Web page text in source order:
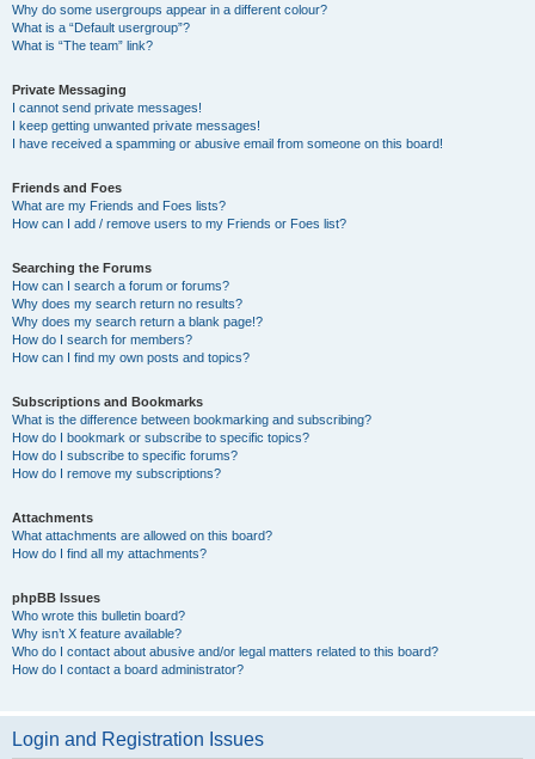
Why do some usergroups appear in a different colour?
What is a “Default usergroup”?
What is “The team” link?
Private Messaging
I cannot send private messages!
I keep getting unwanted private messages!
I have received a spamming or abusive email from someone on this board!
Friends and Foes
What are my Friends and Foes lists?
How can I add / remove users to my Friends or Foes list?
Searching the Forums
How can I search a forum or forums?
Why does my search return no results?
Why does my search return a blank page!?
How do I search for members?
How can I find my own posts and topics?
Subscriptions and Bookmarks
What is the difference between bookmarking and subscribing?
How do I bookmark or subscribe to specific topics?
How do I subscribe to specific forums?
How do I remove my subscriptions?
Attachments
What attachments are allowed on this board?
How do I find all my attachments?
phpBB Issues
Who wrote this bulletin board?
Why isn’t X feature available?
Who do I contact about abusive and/or legal matters related to this board?
How do I contact a board administrator?
Login and Registration Issues